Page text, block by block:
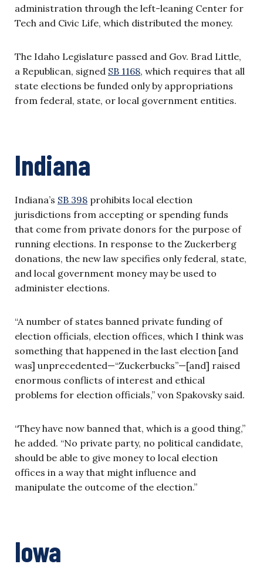
administration through the left-leaning Center for
Tech and Civic Life, which distributed the money.
The Idaho Legislature passed and Gov. Brad Little,
a Republican, signed SB 1168, which requires that all
state elections be funded only by appropriations
from federal, state, or local government entities.
Indiana
Indiana’s SB 398 prohibits local election
jurisdictions from accepting or spending funds
that come from private donors for the purpose of
running elections. In response to the Zuckerberg
donations, the new law specifies only federal, state,
and local government money may be used to
administer elections.
“A number of states banned private funding of
election officials, election offices, which I think was
something that happened in the last election [and
was] unprecedented—“Zuckerbucks”—[and] raised
enormous conflicts of interest and ethical
problems for election officials,” von Spakovsky said.
“They have now banned that, which is a good thing,”
he added. “No private party, no political candidate,
should be able to give money to local election
offices in a way that might influence and
manipulate the outcome of the election.”
Iowa